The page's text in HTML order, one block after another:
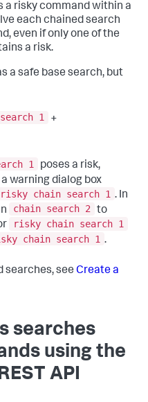
a risky command within a
each chained search
even if only one of the
a risk.
a safe base search, but
1
+
1
poses a risk,
warning dialog box
risky chain search 1 . In
chain search 2 to
risky chain search 1
chain search 1 .
searches, see Create a
searches
using the
API